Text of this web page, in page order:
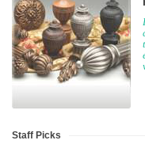
Staff Picks